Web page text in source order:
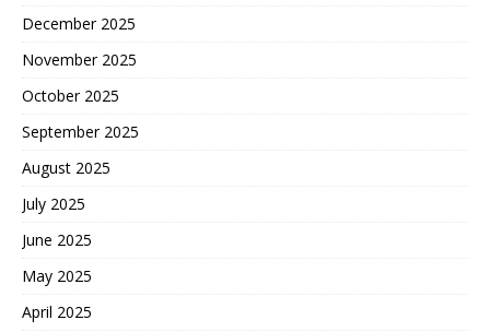
December 2025
November 2025
October 2025
September 2025
August 2025
July 2025
June 2025
May 2025
April 2025